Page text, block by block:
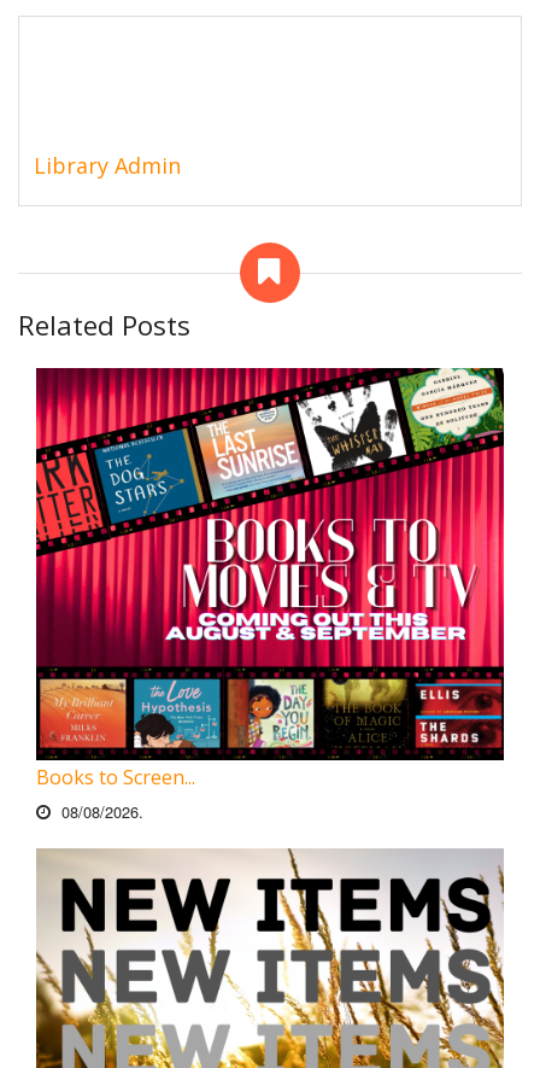
Library Admin
Related Posts
Books to Screen...
08/08/2026.